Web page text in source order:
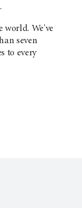
world. We've
seven
to every